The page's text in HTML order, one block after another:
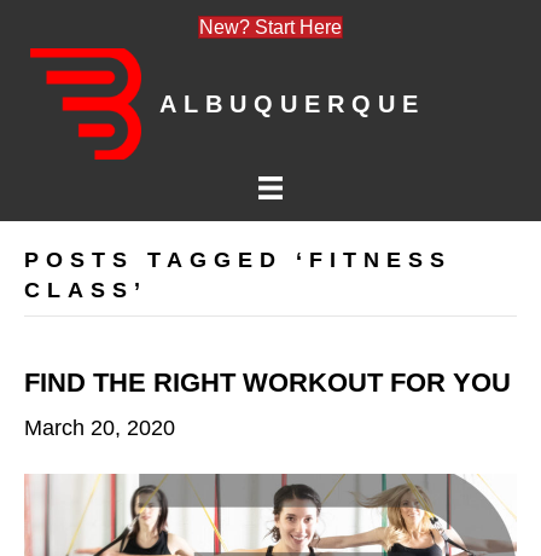
New? Start Here
ALBUQUERQUE
POSTS TAGGED ‘FITNESS
CLASS’
FIND THE RIGHT WORKOUT FOR YOU
March 20, 2020